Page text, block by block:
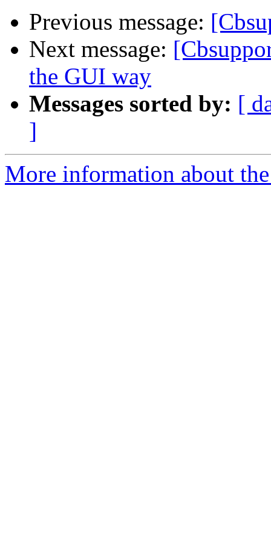
Previous message:
Next message:
the GUI way
Messages sorted by: [
]
More information about